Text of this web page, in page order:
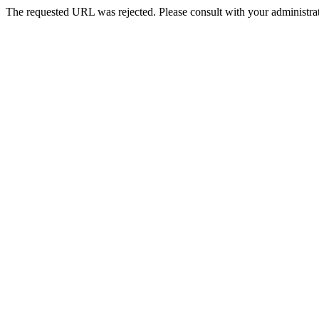
The requested URL was rejected. Please consult with your